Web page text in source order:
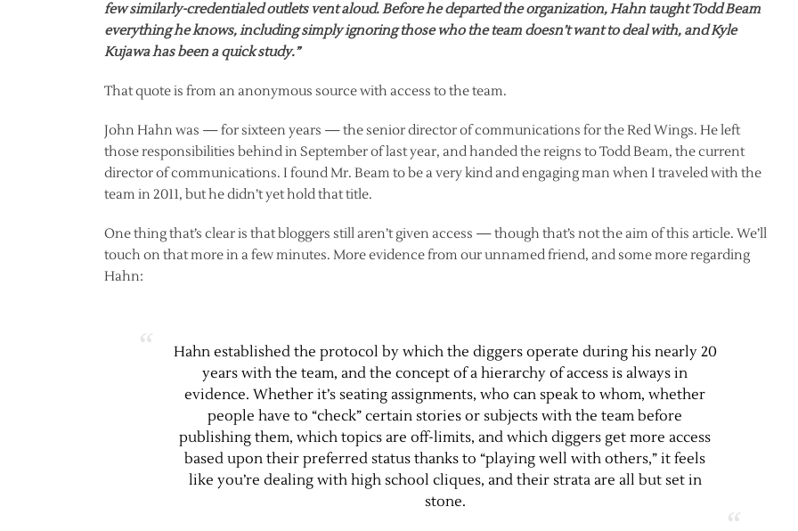
few similarly-credentialed outlets vent aloud. Before he departed the organization, Hahn taught Todd Beam
everything he knows, including simply ignoring those who the team doesn’t want to deal with, and Kyle
Kujawa has been a quick study.”
That quote is from an anonymous source with access to the team.
John Hahn was — for sixteen years — the senior director of communications for the Red Wings. He left
those responsibilities behind in September of last year, and handed the reigns to Todd Beam, the current
director of communications. I found Mr. Beam to be a very kind and engaging man when I traveled with the
team in 2011, but he didn’t yet hold that title.
One thing that’s clear is that bloggers still aren’t given access — though that’s not the aim of this article. We’ll
touch on that more in a few minutes. More evidence from our unnamed friend, and some more regarding
Hahn:
Hahn established the protocol by which the diggers operate during his nearly 20
years with the team, and the concept of a hierarchy of access is always in
evidence. Whether it’s seating assignments, who can speak to whom, whether
people have to “check” certain stories or subjects with the team before
publishing them, which topics are off-limits, and which diggers get more access
based upon their preferred status thanks to “playing well with others,” it feels
like you’re dealing with high school cliques, and their strata are all but set in
stone.